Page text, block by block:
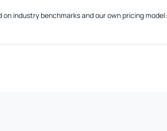
industry benchmarks and our own pricing model: